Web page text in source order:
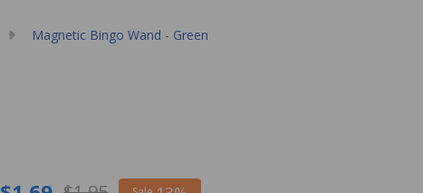
Magnetic Bingo Wand - Green